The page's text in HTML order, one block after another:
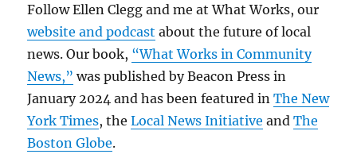
Follow Ellen Clegg and me at What Works, our
website and podcast about the future of local
news. Our book, “What Works in Community
News,” was published by Beacon Press in
January 2024 and has been featured inThe New
York Times, theLocal News Initiative andThe
Boston Globe.